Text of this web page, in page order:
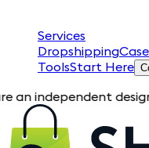
Services
Dropshipping
ToolsStart Here
design